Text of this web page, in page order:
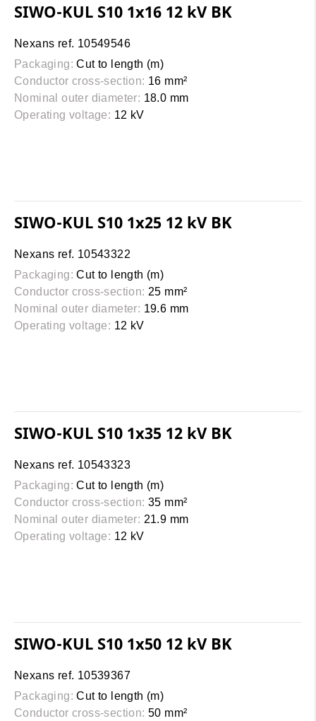
SIWO-KUL S10 1x16 12 kV BK
Nexans ref. 10549546
Packaging: Cut to length (m)
Conductor cross-section: 16 mm²
Nominal outer diameter: 18.0 mm
Operating voltage: 12 kV
SIWO-KUL S10 1x25 12 kV BK
Nexans ref. 10543322
Packaging: Cut to length (m)
Conductor cross-section: 25 mm²
Nominal outer diameter: 19.6 mm
Operating voltage: 12 kV
SIWO-KUL S10 1x35 12 kV BK
Nexans ref. 10543323
Packaging: Cut to length (m)
Conductor cross-section: 35 mm²
Nominal outer diameter: 21.9 mm
Operating voltage: 12 kV
SIWO-KUL S10 1x50 12 kV BK
Nexans ref. 10539367
Packaging: Cut to length (m)
Conductor cross-section: 50 mm²